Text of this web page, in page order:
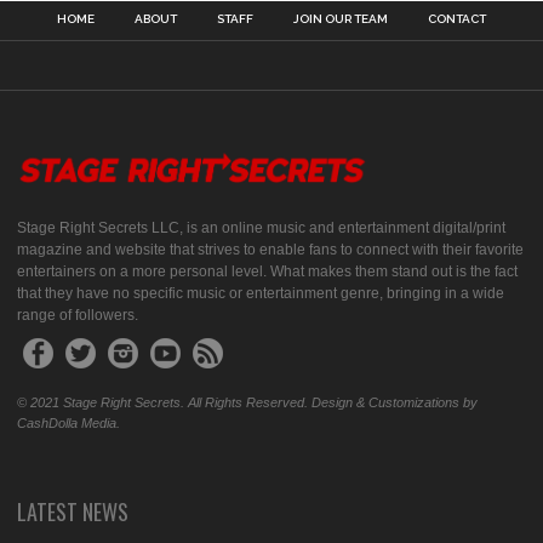
HOME ABOUT STAFF JOIN OUR TEAM CONTACT
Stage Right Secrets LLC, is an online music and entertainment digital/print
magazine and website that strives to enable fans to connect with their favorite
entertainers on a more personal level. What makes them stand out is the fact
that they have no specific music or entertainment genre, bringing in a wide
range of followers.
© 2021 Stage Right Secrets. All Rights Reserved. Design & Customizations by
CashDolla Media.
LATEST NEWS